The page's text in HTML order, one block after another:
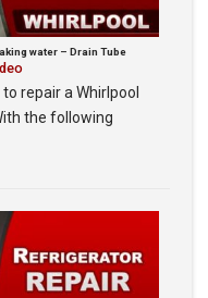
water – Drain Tube
repair a Whirlpool
the following